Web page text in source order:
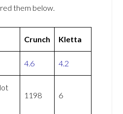
them below.
Crunch Kletta
4.6 4.2
1198 6